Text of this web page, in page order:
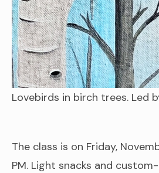
Lovebirds in birch trees. Led
The class is on Friday,
PM. Light snacks and